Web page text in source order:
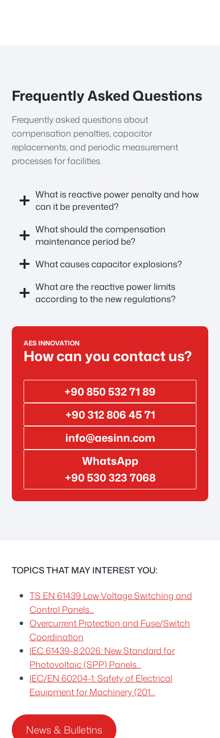
Frequently Asked Questions
Frequently asked questions about
compensation penalties, capacitor
replacements, and periodic measurement
processes for facilities.
What is reactive power penalty and how
can it be prevented?
What should the compensation
maintenance period be?
What causes capacitor explosions?
What are the reactive power limits
according to the new regulations?
AES INNOVATION
How can you contact us?
+90 850 532 71 89
+90 312 806 45 71
info@aesinn.com
WhatsApp
+90 530 323 7068
TOPICS THAT MAY INTEREST YOU:
TS EN 61439 Low Voltage Switching and
Control Panels...
Overcurrent Protection and Fuse/Switch
Coordination
IEC 61439-8:2026: New Standard for
Photovoltaic (SPP) Panels…
IEC/EN 60204-1: Safety of Electrical
Equipment for Machinery (201…
News & Bulletins